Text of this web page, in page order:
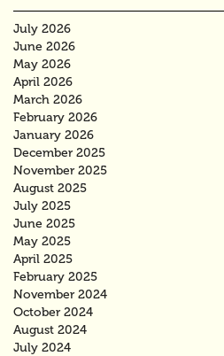
July 2026
June 2026
May 2026
April 2026
March 2026
February 2026
January 2026
December 2025
November 2025
August 2025
July 2025
June 2025
May 2025
April 2025
February 2025
November 2024
October 2024
August 2024
July 2024